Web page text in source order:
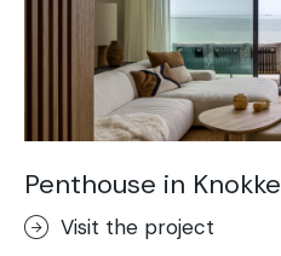
Penthouse in Knokke
Visit the project